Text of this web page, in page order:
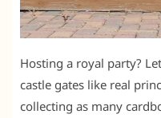
Hosting a royal party?
castle gates like real
collecting as many